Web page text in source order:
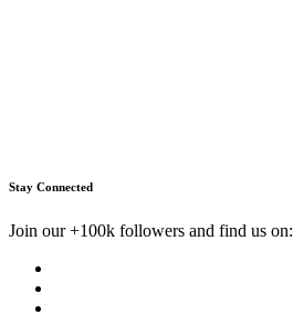
Stay Connected
Join our +100k followers and find us on: